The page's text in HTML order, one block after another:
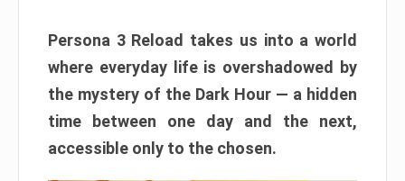
Persona 3 Reload takes us into a world
where everyday life is overshadowed by
the mystery of the Dark Hour — a hidden
time between one day and the next,
accessible only to the chosen.